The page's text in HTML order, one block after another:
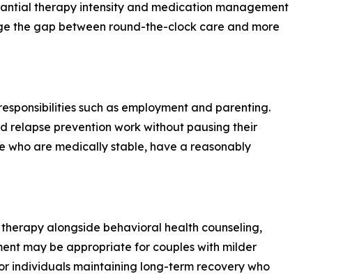
therapy intensity and medication management
the gap between round-the-clock care and more
such as employment and parenting.
relapse prevention work without pausing their
who are medically stable, have a reasonably
alongside behavioral health counseling,
may be appropriate for couples with milder
individuals maintaining long-term recovery who